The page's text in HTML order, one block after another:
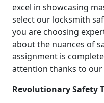
excel in showcasing
select our locksmith
you are choosing
about the nuances of
assignment is
attention thanks to
Revolutionary Safety